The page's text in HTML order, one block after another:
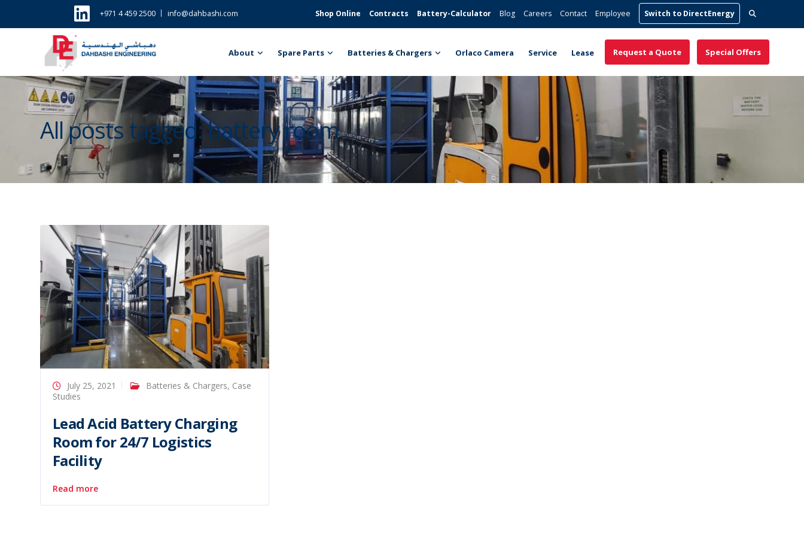
Shop Online Contracts Battery-Calculator Blog Careers Contact Employee Switch to DirectEnergy Search
for:
+971 4 459 2500 info@dahbashi.com
About Spare Parts Batteries & Chargers Orlaco Camera Service Lease Special Offers
Request a Quote
All posts tagged: battery room
July 25, 2021 Batteries & Chargers, Case
Studies
Lead Acid Battery Charging
Room for 24/7 Logistics
Facility
Read more